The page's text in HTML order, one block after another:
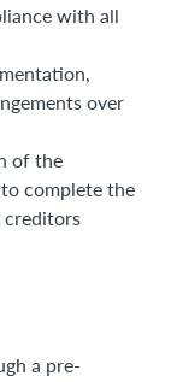
with all
over
of the
complete the
creditors
a pre-